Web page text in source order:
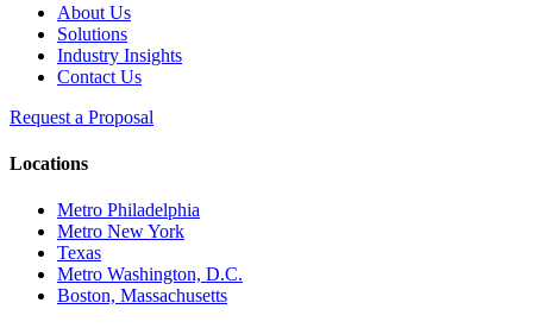
About Us
Solutions
Industry Insights
Contact Us
Request a Proposal
Locations
Metro Philadelphia
Metro New York
Texas
Metro Washington, D.C.
Boston, Massachusetts